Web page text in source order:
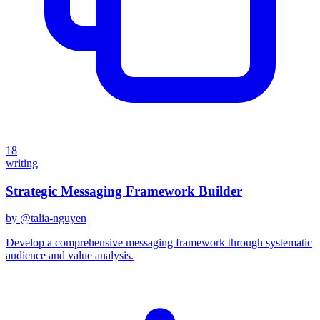
18
writing
Strategic Messaging Framework Builder
by @talia-nguyen
Develop a comprehensive messaging framework through systematic
audience and value analysis.